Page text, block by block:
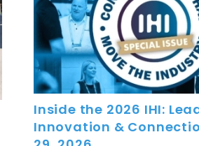
Inside the 2026 IHI:
Innovation &